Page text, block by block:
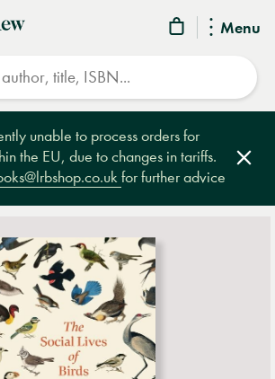
Menu
unable to process orders for
the EU, due to changes in tariffs.
for further advice